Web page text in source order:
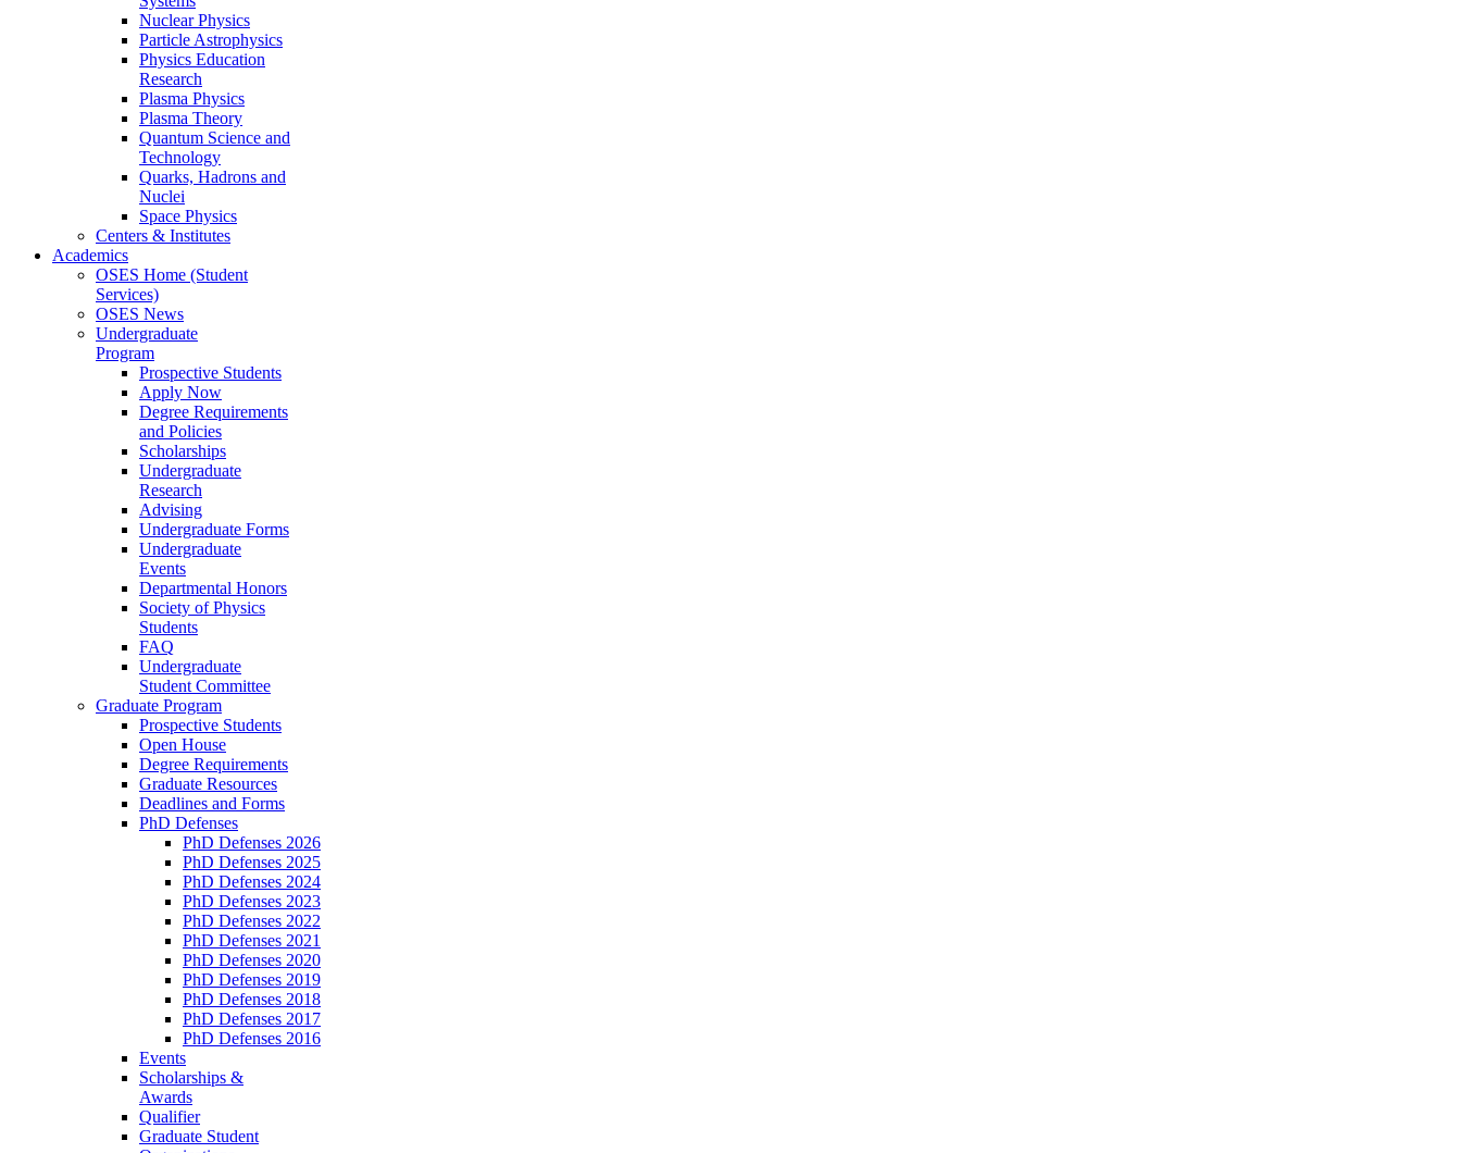
Nuclear Physics
Particle Astrophysics
Physics Education
Research
Plasma Physics
Plasma Theory
Quantum Science and
Technology
Quarks, Hadrons and
Nuclei
Space Physics
Centers & Institutes
Academics
OSES Home (Student
Services)
OSES News
Undergraduate
Program
Prospective Students
Apply Now
Degree Requirements
and Policies
Scholarships
Undergraduate
Research
Advising
Undergraduate Forms
Undergraduate
Events
Departmental Honors
Society of Physics
Students
FAQ
Undergraduate
Student Committee
Graduate Program
Prospective Students
Open House
Degree Requirements
Graduate Resources
Deadlines and Forms
PhD Defenses
PhD Defenses 2026
PhD Defenses 2025
PhD Defenses 2024
PhD Defenses 2023
PhD Defenses 2022
PhD Defenses 2021
PhD Defenses 2020
PhD Defenses 2019
PhD Defenses 2018
PhD Defenses 2017
PhD Defenses 2016
Events
Scholarships &
Awards
Qualifier
Graduate Student